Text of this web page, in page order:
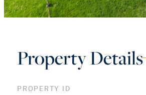
Property Details
PROPERTY ID